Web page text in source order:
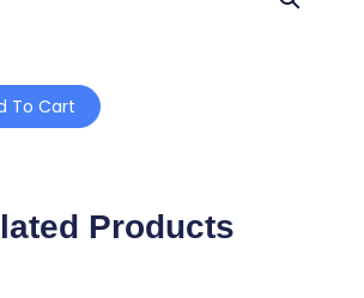
To Cart
Products